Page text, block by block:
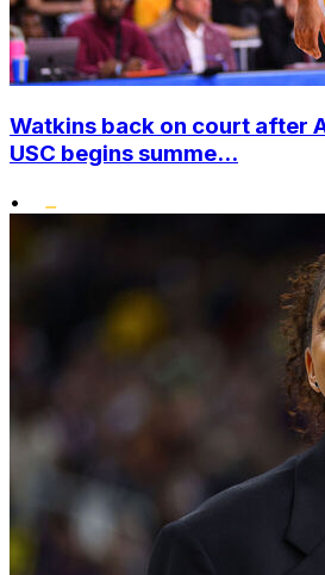
Watkins back on court after
USC begins summe...
•